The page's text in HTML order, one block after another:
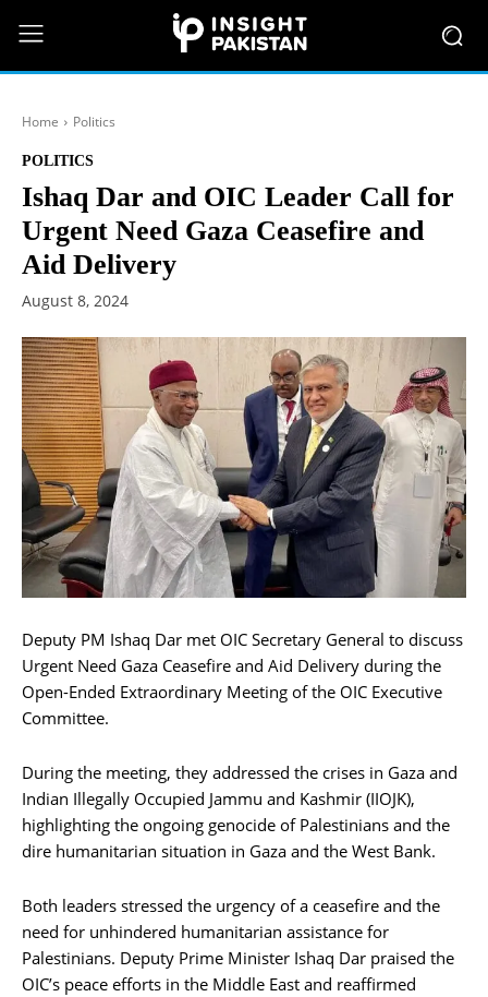
Home Politics
POLITICS
Ishaq Dar and OIC Leader Call for
Urgent Need Gaza Ceasefire and
Aid Delivery
August 8, 2024
Deputy PM Ishaq Dar met OIC Secretary General to discuss
Urgent Need Gaza Ceasefire and Aid Delivery during the
Open-Ended Extraordinary Meeting of the OIC Executive
Committee.
During the meeting, they addressed the crises in Gaza and
Indian Illegally Occupied Jammu and Kashmir (IIOJK),
highlighting the ongoing genocide of Palestinians and the
dire humanitarian situation in Gaza and the West Bank.
Both leaders stressed the urgency of a ceasefire and the
need for unhindered humanitarian assistance for
Palestinians. Deputy Prime Minister Ishaq Dar praised the
OIC’s peace efforts in the Middle East and reaffirmed